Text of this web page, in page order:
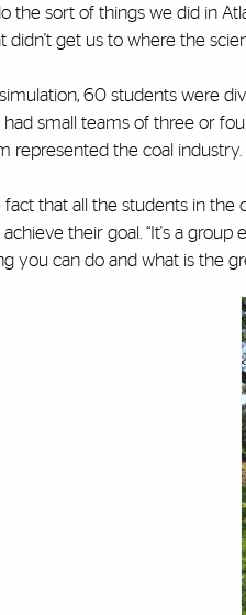
the sort of things we did in
didn't get us to where the
60 students were
had small teams of three or
represented the coal industry.
fact that all the students in
their goal. “It's a group
you can do and what is the